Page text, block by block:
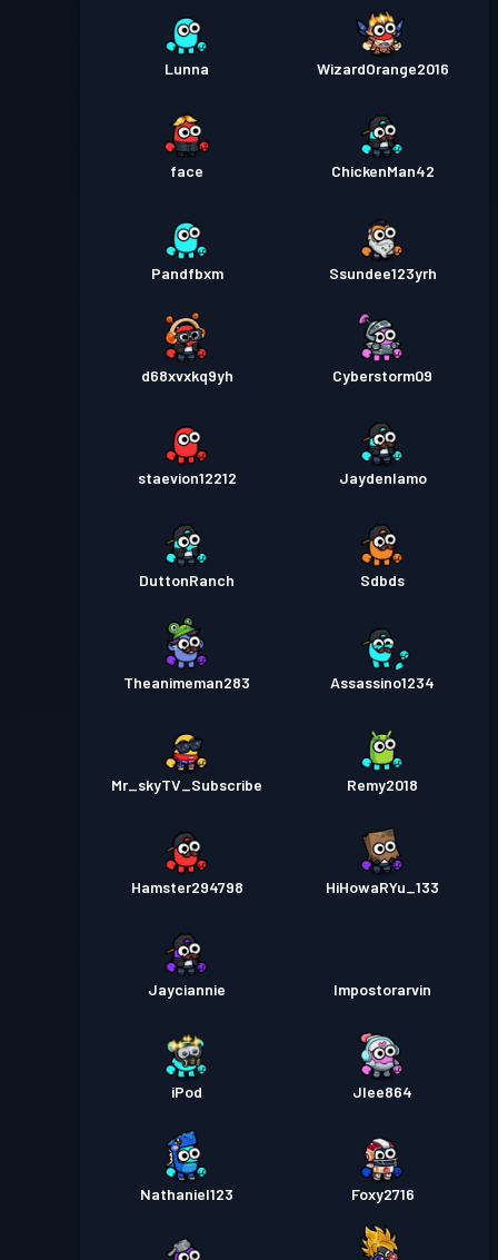
Lunna WizardOrange2016
face ChickenMan42
Pandfbxm Ssundee123yrh
d68xvxkq9yh Cyberstorm09
staevion12212 Jaydenlamo
DuttonRanch Sdbds
Theanimeman283 Assassino1234
Mr_skyTV_Subscribe Remy2018
Hamster294798 HiHowaRYu_133
Jayciannie Impostorarvin
iPod Jlee864
Nathaniel123 Foxy2716